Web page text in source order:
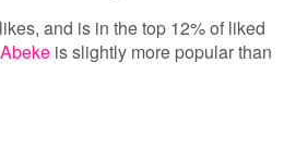
and is in the top 12% of liked
Abeke is slightly more popular than